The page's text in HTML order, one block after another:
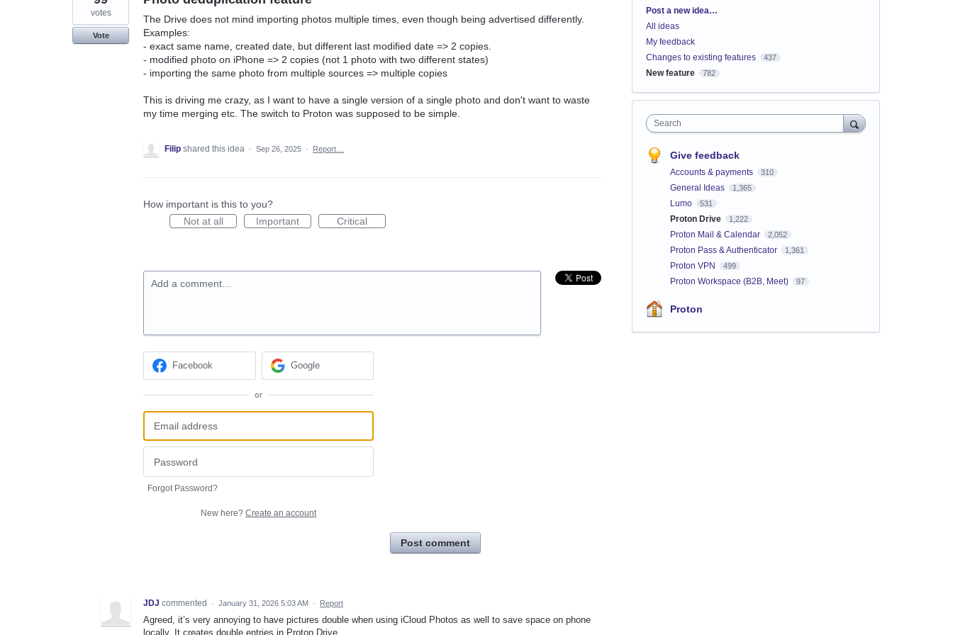
The Drive does not mind importing photos multiple times, even though being advertised differently.
Examples:
- exact same name, created date, but different last modified date => 2 copies.
- modified photo on iPhone => 2 copies (not 1 photo with two different states)
- importing the same photo from multiple sources => multiple copies
This is driving me crazy, as I want to have a single version of a single photo and don't want to waste
my time merging etc. The switch to Proton was supposed to be simple.
votes
Vote
Filip shared this idea · Sep 26, 2025 · Report…
How important is this to you?
Not at all
Important Critical
Add a comment…
Facebook Google
or
Forgot Password?
New here? Create an account
Post comment
JDJ commented · January 31, 2026 5:03 AM · Report
Agreed, it’s very annoying to have pictures double when using iCloud Photos as well to save space on phone
locally. It creates double entries in Proton Drive
Categories
Post a new idea…
All ideas
My feedback
Changes to existing features
437
New feature 782
Search
Give feedback
Accounts & payments 310
General Ideas 1,365
Lumo 531
Proton Drive 1,222
Proton Mail & Calendar 2,052
Proton Pass & Authenticator 1,361
Proton VPN 499
Proton Workspace (B2B, Meet) 97
Proton